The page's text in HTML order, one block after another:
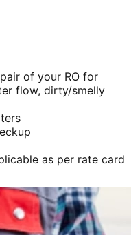
of your RO for
flow, dirty/smelly
as per rate card